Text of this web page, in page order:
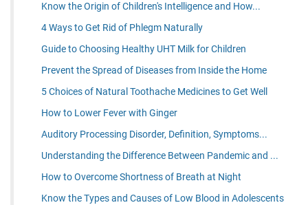
Know the Origin of Children's Intelligence and How...
4 Ways to Get Rid of Phlegm Naturally
Guide to Choosing Healthy UHT Milk for Children
Prevent the Spread of Diseases from Inside the Home
5 Choices of Natural Toothache Medicines to Get Well
How to Lower Fever with Ginger
Auditory Processing Disorder, Definition, Symptoms...
Understanding the Difference Between Pandemic and ...
How to Overcome Shortness of Breath at Night
Know the Types and Causes of Low Blood in Adolescents